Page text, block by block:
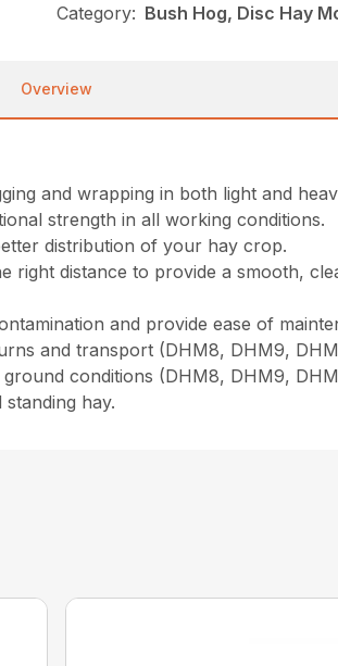
Category: Bush Hog, Disc Hay
Overview
and wrapping in both light and
strength in all working conditions.
distribution of your hay crop.
right distance to provide a smooth,
and provide ease of
and transport (DHM8, DHM9,
conditions (DHM8, DHM9,
hay.